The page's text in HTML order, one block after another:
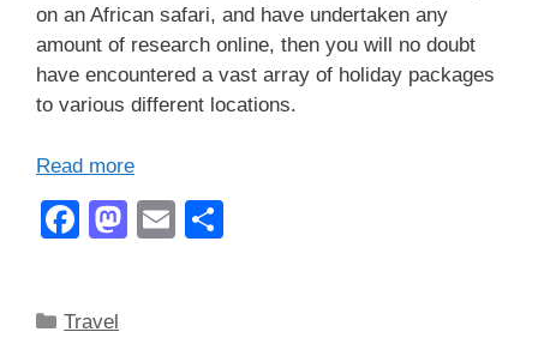
on an African safari, and have undertaken any
amount of research online, then you will no doubt
have encountered a vast array of holiday packages
to various different locations.
Read more
F
e
M
E
Categories
Travel